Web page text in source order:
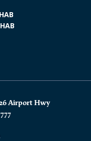
Airport Hwy